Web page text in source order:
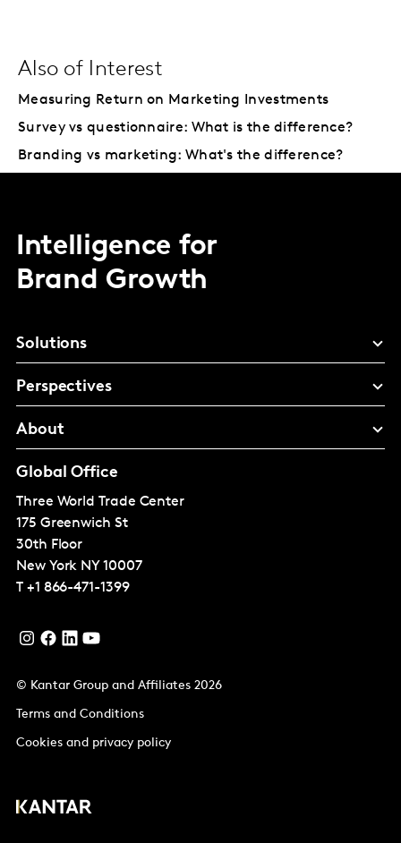
Also of Interest
Measuring Return on Marketing Investments
Survey vs questionnaire: What is the difference?
Branding vs marketing: What's the difference?
Intelligence for
Brand Growth
Solutions
Perspectives
About
Global Office
Three World Trade Center
175 Greenwich St
30th Floor
New York NY 10007
T +1 866-471-1399
© Kantar Group and Affiliates 2026
Terms and Conditions
Cookies and privacy policy